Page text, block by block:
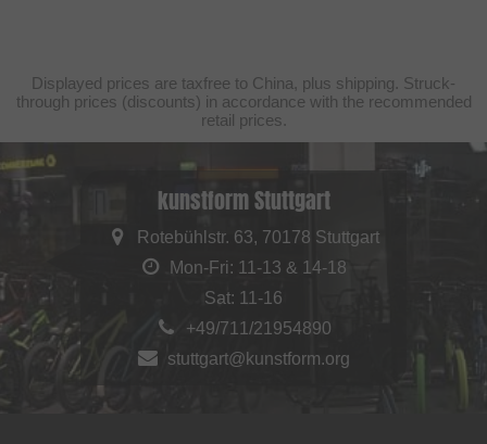
Displayed prices are taxfree to China, plus shipping. Struck-
through prices (discounts) in accordance with the recommended
retail prices.
kunstform Stuttgart
Rotebühlstr. 63, 70178 Stuttgart
Mon-Fri: 11-13 & 14-18
Sat: 11-16
+49/711/21954890
stuttgart@kunstform.org